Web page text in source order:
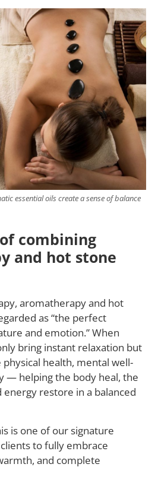
essential oils create a sense of balance
combining
and hot stone
aromatherapy and hot
as “the perfect
and emotion.” When
bring instant relaxation but
health, mental well-
— helping the body heal, the
restore in a balanced
is one of our signature
to fully embrace
and complete